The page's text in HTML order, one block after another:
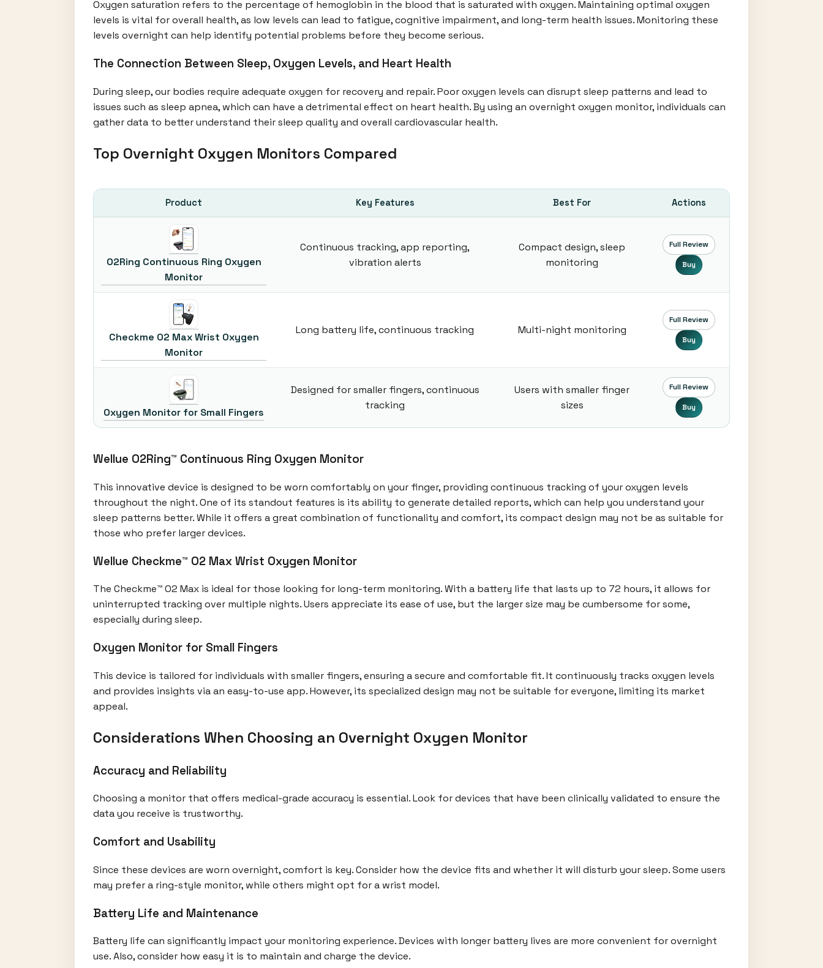
Oxygen saturation refers to the percentage of hemoglobin in the blood that is saturated with oxygen. Maintaining optimal oxygen
levels is vital for overall health, as low levels can lead to fatigue, cognitive impairment, and long-term health issues. Monitoring these
levels overnight can help identify potential problems before they become serious.
The Connection Between Sleep, Oxygen Levels, and Heart Health
During sleep, our bodies require adequate oxygen for recovery and repair. Poor oxygen levels can disrupt sleep patterns and lead to
issues such as sleep apnea, which can have a detrimental effect on heart health. By using an overnight oxygen monitor, individuals can
gather data to better understand their sleep quality and overall cardiovascular health.
Top Overnight Oxygen Monitors Compared
Product Key Features Best For Actions
O2Ring Continuous Ring Oxygen
Monitor
Continuous tracking, app reporting,
vibration alerts
Compact design, sleep
monitoring
Full Review
Buy
Checkme O2 Max Wrist Oxygen
Monitor
Long battery life, continuous tracking Multi-night monitoring
Full Review
Buy
Oxygen Monitor for Small Fingers
Designed for smaller fingers, continuous
tracking
Users with smaller finger
sizes
Full Review
Buy
Wellue O2Ring™ Continuous Ring Oxygen Monitor
This innovative device is designed to be worn comfortably on your finger, providing continuous tracking of your oxygen levels
throughout the night. One of its standout features is its ability to generate detailed reports, which can help you understand your
sleep patterns better. While it offers a great combination of functionality and comfort, its compact design may not be as suitable for
those who prefer larger devices.
Wellue Checkme™ O2 Max Wrist Oxygen Monitor
The Checkme™ O2 Max is ideal for those looking for long-term monitoring. With a battery life that lasts up to 72 hours, it allows for
uninterrupted tracking over multiple nights. Users appreciate its ease of use, but the larger size may be cumbersome for some,
especially during sleep.
Oxygen Monitor for Small Fingers
This device is tailored for individuals with smaller fingers, ensuring a secure and comfortable fit. It continuously tracks oxygen levels
and provides insights via an easy-to-use app. However, its specialized design may not be suitable for everyone, limiting its market
appeal.
Considerations When Choosing an Overnight Oxygen Monitor
Accuracy and Reliability
Choosing a monitor that offers medical-grade accuracy is essential. Look for devices that have been clinically validated to ensure the
data you receive is trustworthy.
Comfort and Usability
Since these devices are worn overnight, comfort is key. Consider how the device fits and whether it will disturb your sleep. Some users
may prefer a ring-style monitor, while others might opt for a wrist model.
Battery Life and Maintenance
Battery life can significantly impact your monitoring experience. Devices with longer battery lives are more convenient for overnight
use. Also, consider how easy it is to maintain and charge the device.